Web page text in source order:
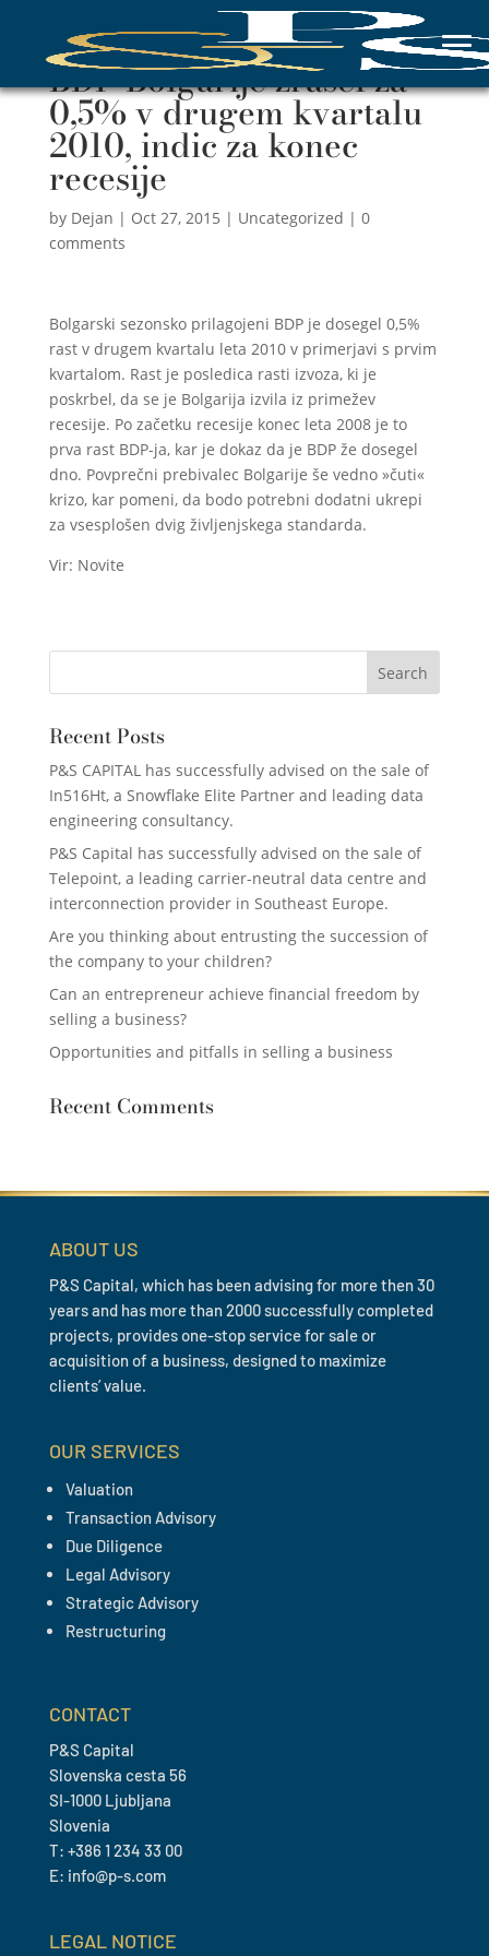
BDP Bolgarije zrasel za
0,5% v drugem kvartalu
2010, indic za konec
recesije
by Dejan | Oct 27, 2015 | Uncategorized | 0
comments
Bolgarski sezonsko prilagojeni BDP je dosegel 0,5%
rast v drugem kvartalu leta 2010 v primerjavi s prvim
kvartalom. Rast je posledica rasti izvoza, ki je
poskrbel, da se je Bolgarija izvila iz primežev
recesije. Po začetku recesije konec leta 2008 je to
prva rast BDP-ja, kar je dokaz da je BDP že dosegel
dno. Povprečni prebivalec Bolgarije še vedno »čuti«
krizo, kar pomeni, da bodo potrebni dodatni ukrepi
za vsesplošen dvig življenjskega standarda.
Vir: Novite
Recent Posts
P&S CAPITAL has successfully advised on the sale of
In516Ht, a Snowflake Elite Partner and leading data
engineering consultancy.
P&S Capital has successfully advised on the sale of
Telepoint, a leading carrier-neutral data centre and
interconnection provider in Southeast Europe.
Are you thinking about entrusting the succession of
the company to your children?
Can an entrepreneur achieve financial freedom by
selling a business?
Opportunities and pitfalls in selling a business
Recent Comments
ABOUT US
P&S Capital, which has been advising for more then 30
years and has more than 2000 successfully completed
projects, provides one-stop service for sale or
acquisition of a business, designed to maximize
clients’ value.
OUR SERVICES
Valuation
Transaction Advisory
Due Diligence
Legal Advisory
Strategic Advisory
Restructuring
CONTACT
P&S Capital
Slovenska cesta 56
SI-1000 Ljubljana
Slovenia
T: +386 1 234 33 00
E: info@p-s.com
LEGAL NOTICE